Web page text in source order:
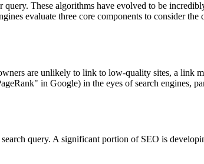
These algorithms have evolved to be
evaluate three core components to consider
are unlikely to link to low-quality sites, a link
in Google) in the eyes of search engines,
query. A significant portion of SEO is